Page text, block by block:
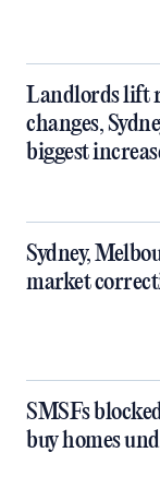
Landlords lift
changes,
biggest
Sydney,
market
SMSFs
buy homes